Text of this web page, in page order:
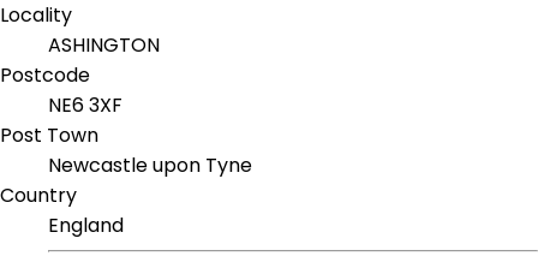
Locality
ASHINGTON
Postcode
NE6 3XF
Post Town
Newcastle upon Tyne
Country
England